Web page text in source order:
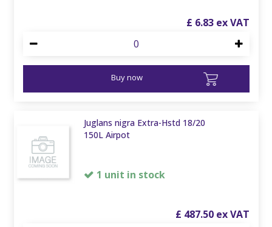
£ 6.83
Buy now
Juglans nigra Extra-Hstd 18/20
150L Airpot
1 unit in stock
£ 487.50